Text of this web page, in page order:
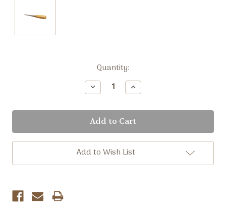
Quantity:
Decrease
Quantity:
Increase
Quantity:
Add to Wish List